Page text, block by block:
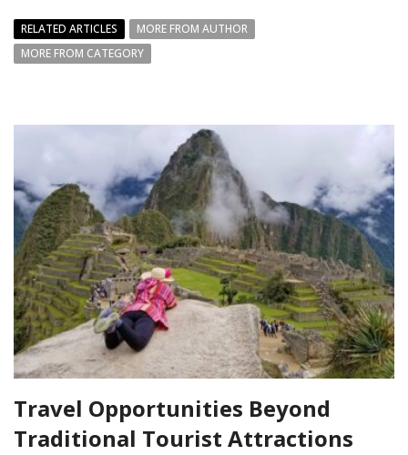
RELATED ARTICLES
MORE FROM AUTHOR
MORE FROM CATEGORY
Travel Opportunities Beyond
Traditional Tourist Attractions